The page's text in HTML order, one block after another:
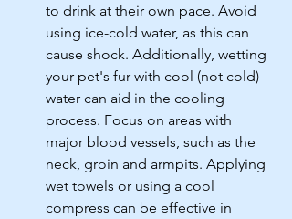
to drink at their own pace. Avoid
using ice-cold water, as this can
cause shock. Additionally, wetting
your pet's fur with cool (not cold)
water can aid in the cooling
process. Focus on areas with
major blood vessels, such as the
neck, groin and armpits. Applying
wet towels or using a cool
compress can be effective in